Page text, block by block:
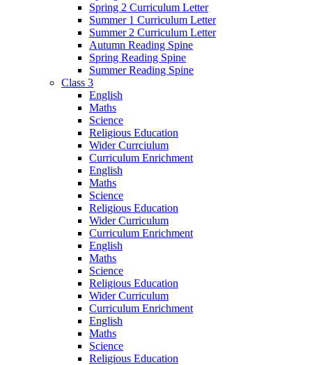
Spring 2 Curriculum Letter
Summer 1 Curriculum Letter
Summer 2 Curriculum Letter
Autumn Reading Spine
Spring Reading Spine
Summer Reading Spine
Class 3
English
Maths
Science
Religious Education
Wider Currciulum
Curriculum Enrichment
English
Maths
Science
Religious Education
Wider Curriculum
Curriculum Enrichment
English
Maths
Science
Religious Education
Wider Curriculum
Curriculum Enrichment
English
Maths
Science
Religious Education